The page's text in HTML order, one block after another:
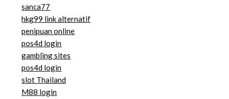
sanca77
hkg99 link alternatif
penipuan online
pos4d login
gambling sites
pos4d login
slot Thailand
M88 login